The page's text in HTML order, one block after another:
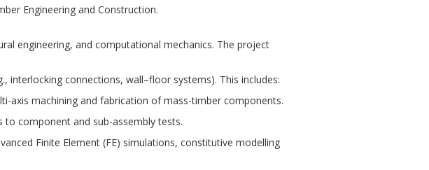
Engineering and Construction.
engineering, and computational mechanics. The project
interlocking connections, wall–floor systems). This includes:
axis machining and fabrication of mass-timber components.
component and sub-assembly tests.
Finite Element (FE) simulations, constitutive modelling